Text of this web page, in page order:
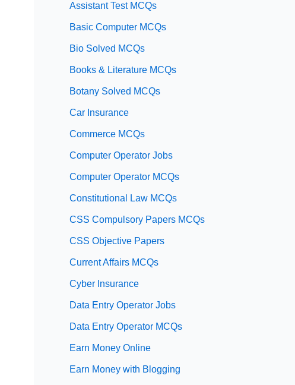
Assistant Test MCQs
Basic Computer MCQs
Bio Solved MCQs
Books & Literature MCQs
Botany Solved MCQs
Car Insurance
Commerce MCQs
Computer Operator Jobs
Computer Operator MCQs
Constitutional Law MCQs
CSS Compulsory Papers MCQs
CSS Objective Papers
Current Affairs MCQs
Cyber Insurance
Data Entry Operator Jobs
Data Entry Operator MCQs
Earn Money Online
Earn Money with Blogging